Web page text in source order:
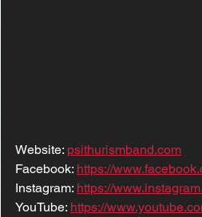
Website: psithurismband.com
Facebook: https://
Instagram: https://
YouTube: https://